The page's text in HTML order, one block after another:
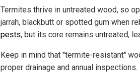
Termites thrive in untreated wood, so
jarrah, blackbutt or spotted gum when
pests, but its core remains untreated,
Keep in mind that "termite-resistant"
proper drainage and annual inspections.